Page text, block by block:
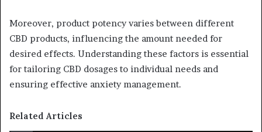
Moreover, product potency varies between different
CBD products, influencing the amount needed for
desired effects. Understanding these factors is essential
for tailoring CBD dosages to individual needs and
ensuring effective anxiety management.
Related Articles